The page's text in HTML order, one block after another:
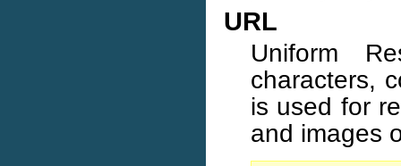
URL
Uniform
characters,
is used for
and images